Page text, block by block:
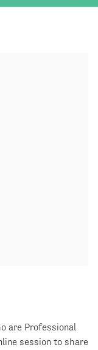
are Professional
session to share